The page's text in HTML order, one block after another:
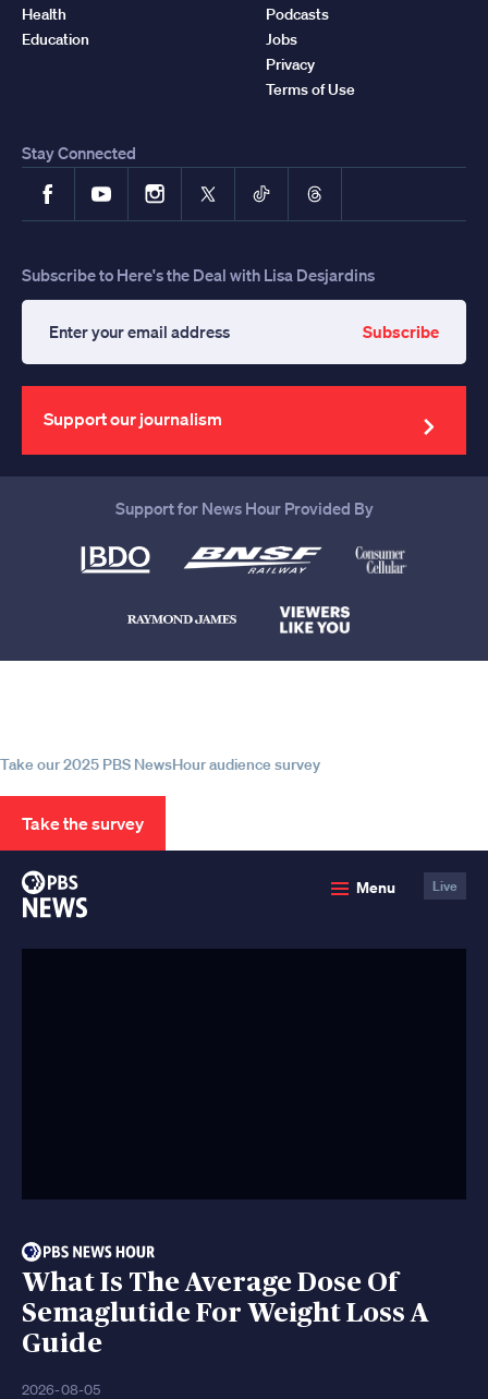
Health
Education
Podcasts
Jobs
Privacy
Terms of Use
Stay Connected
FacebookYouTubeInstagram
X TikTokThreads
Subscribe to Here's the Deal with Lisa Desjardins
your
email
address
Subscribe
Support our journalism
Support for News Hour Provided By
Take our 2025 PBS NewsHour audience survey
Take the survey
Menu Live
What Is The Average Dose Of
Semaglutide For Weight Loss A
Guide
2026-08-05